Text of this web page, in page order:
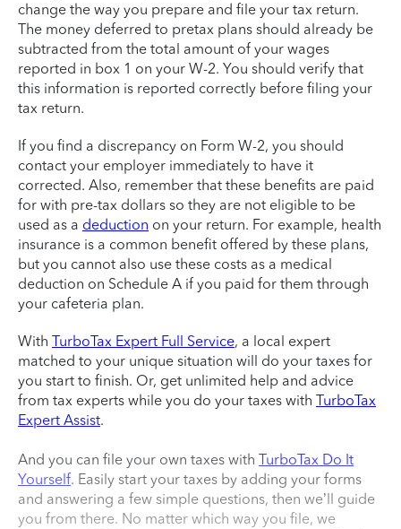
change the way you prepare and file your tax return.
The money deferred to pretax plans should already be
subtracted from the total amount of your wages
reported in box 1 on your W-2. You should verify that
this information is reported correctly before filing your
tax return.
If you find a discrepancy on Form W-2, you should
contact your employer immediately to have it
corrected. Also, remember that these benefits are paid
for with pre-tax dollars so they are not eligible to be
used as a deduction on your return. For example, health
insurance is a common benefit offered by these plans,
but you cannot also use these costs as a medical
deduction on Schedule A if you paid for them through
your cafeteria plan.
With TurboTax Expert Full Service, a local expert
matched to your unique situation will do your taxes for
you start to finish. Or, get unlimited help and advice
from tax experts while you do your taxes with TurboTax
Expert Assist.
And you can file your own taxes with TurboTax Do It
Yourself. Easily start your taxes by adding your forms
and answering a few simple questions, then we’ll guide
you from there. No matter which way you file, we